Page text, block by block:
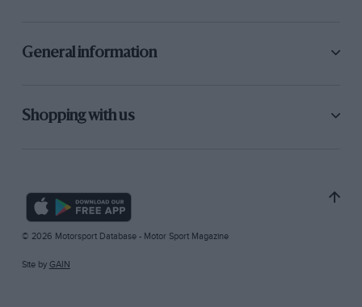
General information
Shopping with us
© 2026 Motorsport Database - Motor Sport Magazine
Site by GAIN